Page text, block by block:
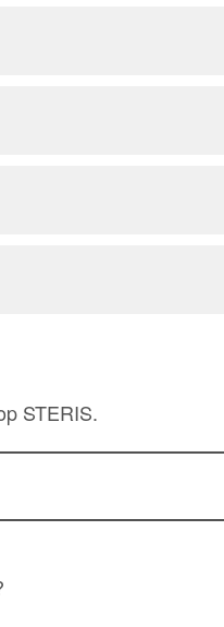
STERIS.